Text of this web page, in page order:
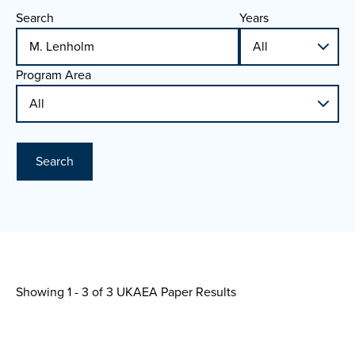
Search
Years
Program Area
Search
Showing 1 - 3 of3 UKAEA Paper Results